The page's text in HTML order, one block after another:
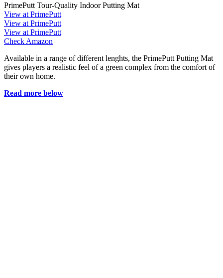
PrimePutt Tour-Quality Indoor Putting Mat
View at PrimePutt
View at PrimePutt
View at PrimePutt
Check Amazon
Available in a range of different lenghts, the PrimePutt Putting Mat
gives players a realistic feel of a green complex from the comfort of
their own home.
Read more below